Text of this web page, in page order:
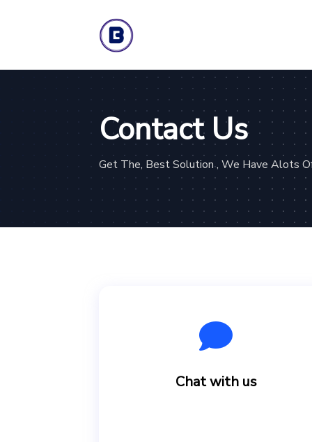
Contact Us
Get The, Best Solution , We Have Alots
Chat with us